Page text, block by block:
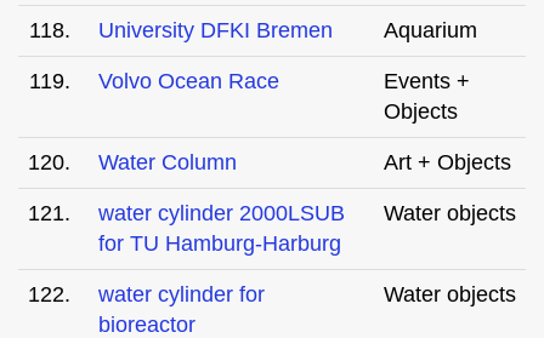
118. University DFKI Bremen Aquarium
119. Volvo Ocean Race
Events +
Objects
120. Water Column Art + Objects
121.
water cylinder 2000LSUB
for TU Hamburg-Harburg
Water objects
122.
water cylinder for
bioreactor
Water objects